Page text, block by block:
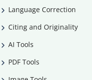
Language Correction
Citing and Originality
AI Tools
PDF Tools